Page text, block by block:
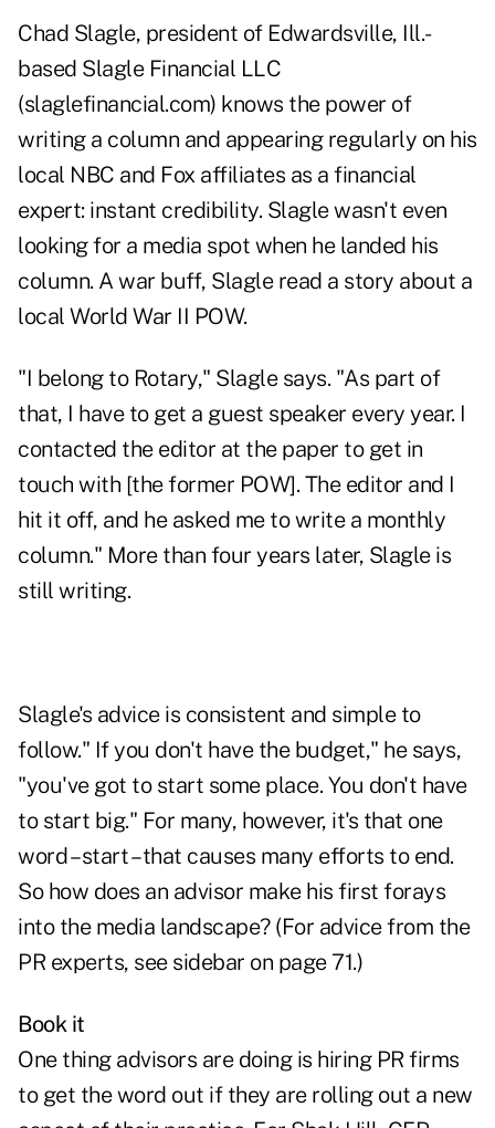
Chad Slagle, president of Edwardsville, Ill.-
based Slagle Financial LLC
(slaglefinancial.com) knows the power of
writing a column and appearing regularly on his
local NBC and Fox affiliates as a financial
expert: instant credibility. Slagle wasn't even
looking for a media spot when he landed his
column. A war buff, Slagle read a story about a
local World War II POW.
"I belong to Rotary," Slagle says. "As part of
that, I have to get a guest speaker every year. I
contacted the editor at the paper to get in
touch with [the former POW]. The editor and I
hit it off, and he asked me to write a monthly
column." More than four years later, Slagle is
still writing.
Slagle's advice is consistent and simple to
follow." If you don't have the budget," he says,
"you've got to start some place. You don't have
to start big." For many, however, it's that one
word – start – that causes many efforts to end.
So how does an advisor make his first forays
into the media landscape? (For advice from the
PR experts, see sidebar on page 71.)
Book it
One thing advisors are doing is hiring PR firms
to get the word out if they are rolling out a new